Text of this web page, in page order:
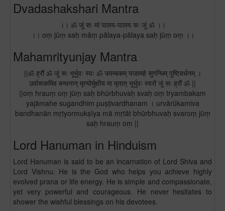
Dvadashakshari Mantra
।। ॐ जूं सः मां पालय-पालय सः जूं ॐ ।।
।। oṃ jūṃ saḥ māṃ pālaya-pālaya saḥ jūṃ oṃ ।।
Mahamrityunjay Mantra
||ॐ ह्रौं ॐ जूं सः भूर्भुवः स्वः ॐ त्र्यम्बकम् यजामहे सुगन्धिम् पुष्टिवर्धनम् ।
उर्वारूकमिव बन्धनान् मृत्योर्मुक्षीय मा मृतात् भूर्भुवः स्वरों जूं सः ह्रौं ॐ ||
||oṃ hrauṃ oṃ jūṃ saḥ bhūrbhuvaḥ svaḥ oṃ tryambakam
yajāmahe sugandhim puṣṭivardhanam । urvārūkamiva
bandhanān mṛtyormukṣīya mā mṛtāt bhūrbhuvaḥ svaroṃ jūṃ
saḥ hrauṃ oṃ ||
Lord Hanuman in Hinduism
Lord Hanuman is said to be an incarnation of Lord Shiva and
Lord Vishnu. He is the God who helps you achieve highly
evolved prana or life energy. He is simple and compassionate,
yet very powerful and courageous. He never hesitates to
shower the wishful blessings on his devotees.